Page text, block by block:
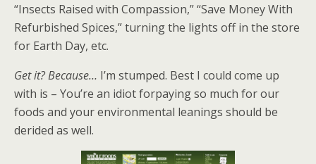
“Insects Raised with Compassion,” “Save Money With
Refurbished Spices,” turning the lights off in the store
for Earth Day, etc.
Get it? Because… I’m stumped. Best I could come up
with is – You’re an idiot forpaying so much for our
foods and your environmental leanings should be
derided as well.